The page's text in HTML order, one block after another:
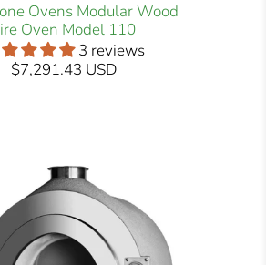
Ovens Modular Wood
Oven Model 110
3 reviews
$7,291.43 USD